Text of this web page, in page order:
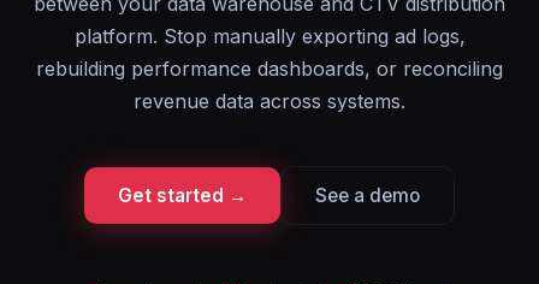
platform. Stop manually exporting ad logs,
rebuilding performance dashboards, or reconciling
revenue data across systems.
Get started → See a demo